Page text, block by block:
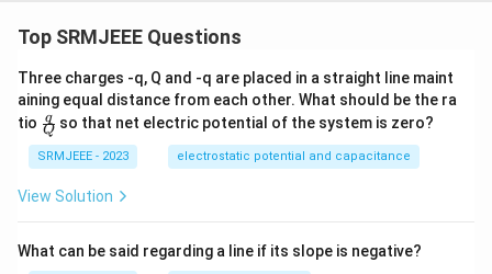
Top SRMJEEE Questions
Three charges -q, Q and -q are placed in a straight line maint
aining equal distance from each other. What should be the ra
tio \fra
c
{q}
{Q}
Q
q so that net electric potential of the system is zero?
SRMJEEE - 2023 electrostatic potential and capacitance
View Solution
What can be said regarding a line if its slope is negative?